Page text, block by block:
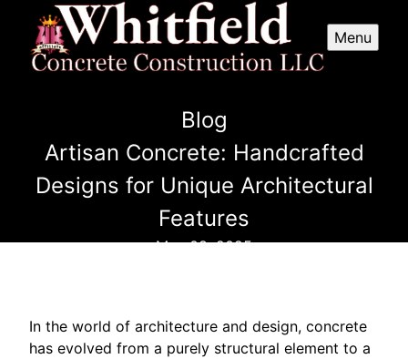
Menu
Blog
Artisan Concrete: Handcrafted
Designs for Unique Architectural
Features
May 08, 2025
In the world of architecture and design, concrete
has evolved from a purely structural element to a